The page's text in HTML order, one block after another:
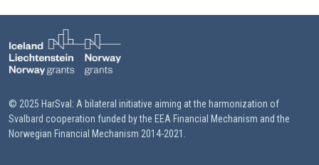
© 2025 HarSval: A bilateral initiative aiming at the harmonization of
Svalbard cooperation funded by the EEA Financial Mechanism and the
Norwegian Financial Mechanism 2014-2021.